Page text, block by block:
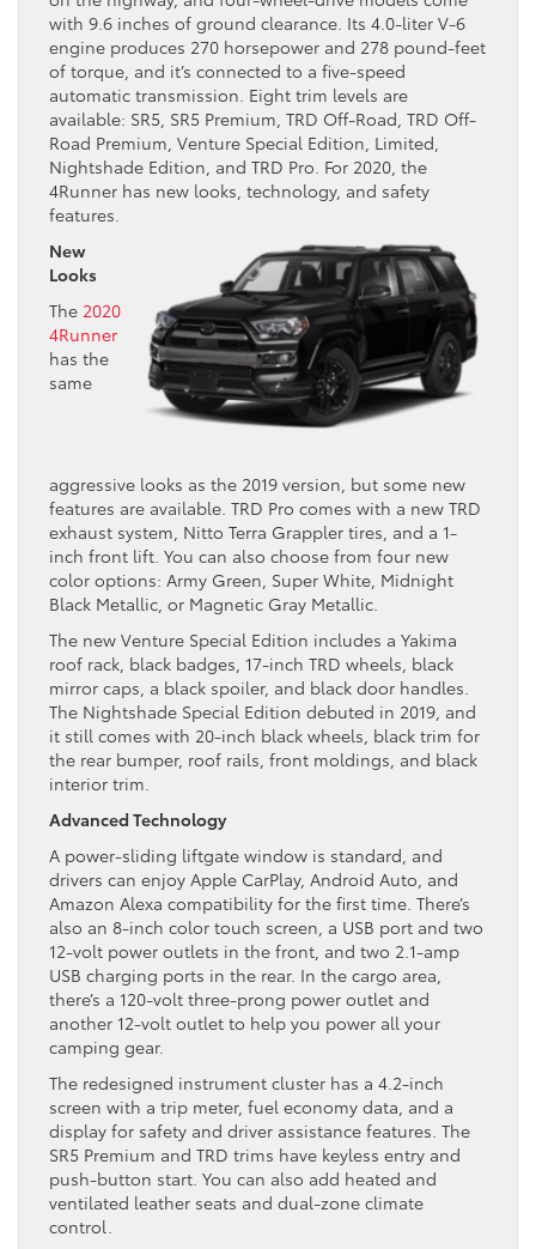
with 9.6 inches of ground clearance. Its 4.0-liter V-6
engine produces 270 horsepower and 278 pound-feet
of torque, and it’s connected to a five-speed
automatic transmission. Eight trim levels are
available: SR5, SR5 Premium, TRD Off-Road, TRD Off-
Road Premium, Venture Special Edition, Limited,
Nightshade Edition, and TRD Pro. For 2020, the
4Runner has new looks, technology, and safety
features.
New
Looks
The 2020
4Runner
has the
same
aggressive looks as the 2019 version, but some new
features are available. TRD Pro comes with a new TRD
exhaust system, Nitto Terra Grappler tires, and a 1-
inch front lift. You can also choose from four new
color options: Army Green, Super White, Midnight
Black Metallic, or Magnetic Gray Metallic.
The new Venture Special Edition includes a Yakima
roof rack, black badges, 17-inch TRD wheels, black
mirror caps, a black spoiler, and black door handles.
The Nightshade Special Edition debuted in 2019, and
it still comes with 20-inch black wheels, black trim for
the rear bumper, roof rails, front moldings, and black
interior trim.
Advanced Technology
A power-sliding liftgate window is standard, and
drivers can enjoy Apple CarPlay, Android Auto, and
Amazon Alexa compatibility for the first time. There’s
also an 8-inch color touch screen, a USB port and two
12-volt power outlets in the front, and two 2.1-amp
USB charging ports in the rear. In the cargo area,
there’s a 120-volt three-prong power outlet and
another 12-volt outlet to help you power all your
camping gear.
The redesigned instrument cluster has a 4.2-inch
screen with a trip meter, fuel economy data, and a
display for safety and driver assistance features. The
SR5 Premium and TRD trims have keyless entry and
push-button start. You can also add heated and
ventilated leather seats and dual-zone climate
control.